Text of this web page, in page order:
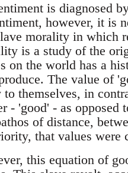
is diagnosed
however, it is
morality in which
is a study of the
on the world has a
The value of
to themselves, in
- 'good' - as
of distance,
that values were
this equation of